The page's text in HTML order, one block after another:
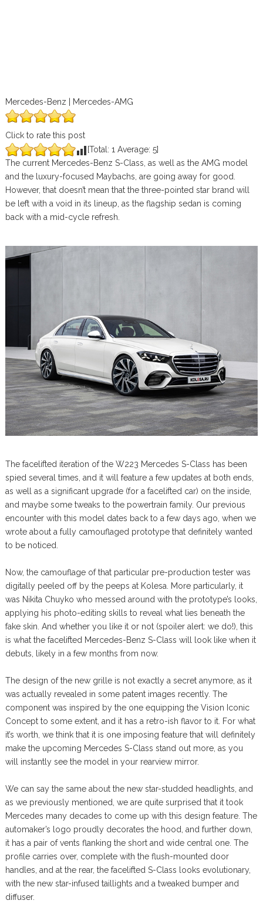
Mercedes-Benz | Mercedes-AMG
Click to rate this post
[Total: 1 Average: 5]
The current Mercedes-Benz S-Class, as well as the AMG model
and the luxury-focused Maybachs, are going away for good.
However, that doesn’t mean that the three-pointed star brand will
be left with a void in its lineup, as the flagship sedan is coming
back with a mid-cycle refresh.
The facelifted iteration of the W223 Mercedes S-Class has been
spied several times, and it will feature a few updates at both ends,
as well as a significant upgrade (for a facelifted car) on the inside,
and maybe some tweaks to the powertrain family. Our previous
encounter with this model dates back to a few days ago, when we
wrote about a fully camouflaged prototype that definitely wanted
to be noticed.
Now, the camouflage of that particular pre-production tester was
digitally peeled off by the peeps at Kolesa. More particularly, it
was Nikita Chuyko who messed around with the prototype’s looks,
applying his photo-editing skills to reveal what lies beneath the
fake skin. And whether you like it or not (spoiler alert: we do!), this
is what the facelifted Mercedes-Benz S-Class will look like when it
debuts, likely in a few months from now.
The design of the new grille is not exactly a secret anymore, as it
was actually revealed in some patent images recently. The
component was inspired by the one equipping the Vision Iconic
Concept to some extent, and it has a retro-ish flavor to it. For what
it’s worth, we think that it is one imposing feature that will definitely
make the upcoming Mercedes S-Class stand out more, as you
will instantly see the model in your rearview mirror.
We can say the same about the new star-studded headlights, and
as we previously mentioned, we are quite surprised that it took
Mercedes many decades to come up with this design feature. The
automaker’s logo proudly decorates the hood, and further down,
it has a pair of vents flanking the short and wide central one. The
profile carries over, complete with the flush-mounted door
handles, and at the rear, the facelifted S-Class looks evolutionary,
with the new star-infused taillights and a tweaked bumper and
diffuser.